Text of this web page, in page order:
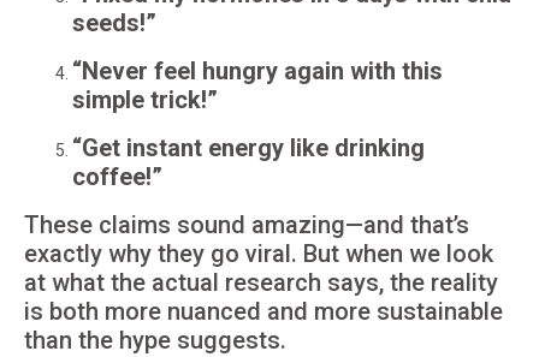
seeds!”
“Never feel hungry again with this
simple trick!”
“Get instant energy like drinking
coffee!”
These claims sound amazing—and that’s
exactly why they go viral. But when we look
at what the actual research says, the reality
is both more nuanced and more sustainable
than the hype suggests.